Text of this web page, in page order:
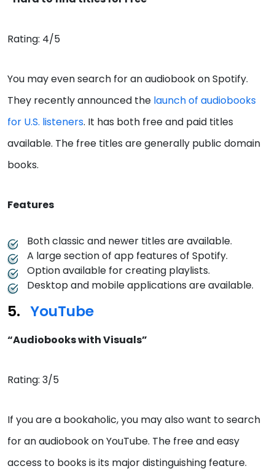
Rating: 4/5
You may even search for an audiobook on Spotify.
They recently announced the launch of audiobooks
for U.S. listeners. It has both free and paid titles
available. The free titles are generally public domain
books.
Features
Both classic and newer titles are available.
A large section of app features of Spotify.
Option available for creating playlists.
Desktop and mobile applications are available.
YouTube
“Audiobooks with Visuals”
Rating: 3/5
If you are a bookaholic, you may also want to search
for an audiobook on YouTube. The free and easy
access to books is its major distinguishing feature.